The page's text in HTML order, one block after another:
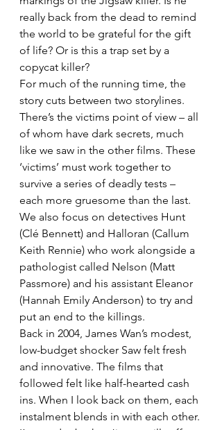
really back from the dead to remind
the world to be grateful for the gift
of life? Or is this a trap set by a
copycat killer?
For much of the running time, the
story cuts between two storylines.
There’s the victims point of view – all
of whom have dark secrets, much
like we saw in the other films. These
‘victims’ must work together to
survive a series of deadly tests –
each more gruesome than the last.
We also focus on detectives Hunt
(Clé Bennett) and Halloran (Callum
Keith Rennie) who work alongside a
pathologist called Nelson (Matt
Passmore) and his assistant Eleanor
(Hannah Emily Anderson) to try and
put an end to the killings.
Back in 2004, James Wan’s modest,
low-budget shocker Saw felt fresh
and innovative. The films that
followed felt like half-hearted cash
ins. When I look back on them, each
instalment blends in with each other.